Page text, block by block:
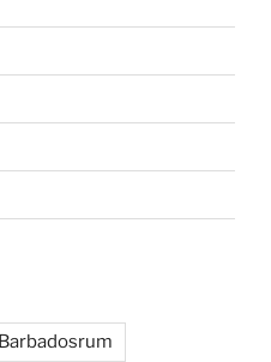
Barbadosrum